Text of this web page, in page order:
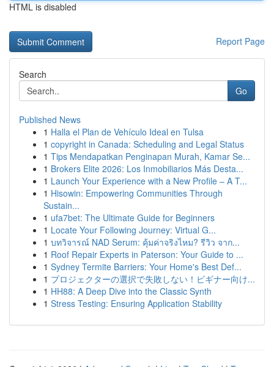
HTML is disabled
Report Page
Search
Go
Published News
1 Halla el Plan de Vehículo Ideal en Tulsa
1 copyright in Canada: Scheduling and Legal Status
1 Tips Mendapatkan Penginapan Murah, Kamar Se...
1 Brokers Elite 2026: Los Inmobiliarios Más Desta...
1 Launch Your Experience with a New Profile – A T...
1 Hisowin: Empowering Communities Through
Sustain...
1 ufa7bet: The Ultimate Guide for Beginners
1 Locate Your Following Journey: Virtual G...
1 บทวิจารณ์ NAD Serum: คุ้มค่าจริงไหม? รีวิว จาก...
1 Roof Repair Experts in Paterson: Your Guide to ...
1 Sydney Termite Barriers: Your Home's Best Def...
1 プロジェクターの選択で失敗しない！ビギナー向け...
1 HH88: A Deep Dive into the Classic Synth
1 Stress Testing: Ensuring Application Stability